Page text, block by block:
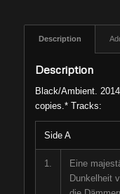
Description
Description
Black/Ambient.
copies.* Tracks:
Side A
1.
Eine
Dunkelheit